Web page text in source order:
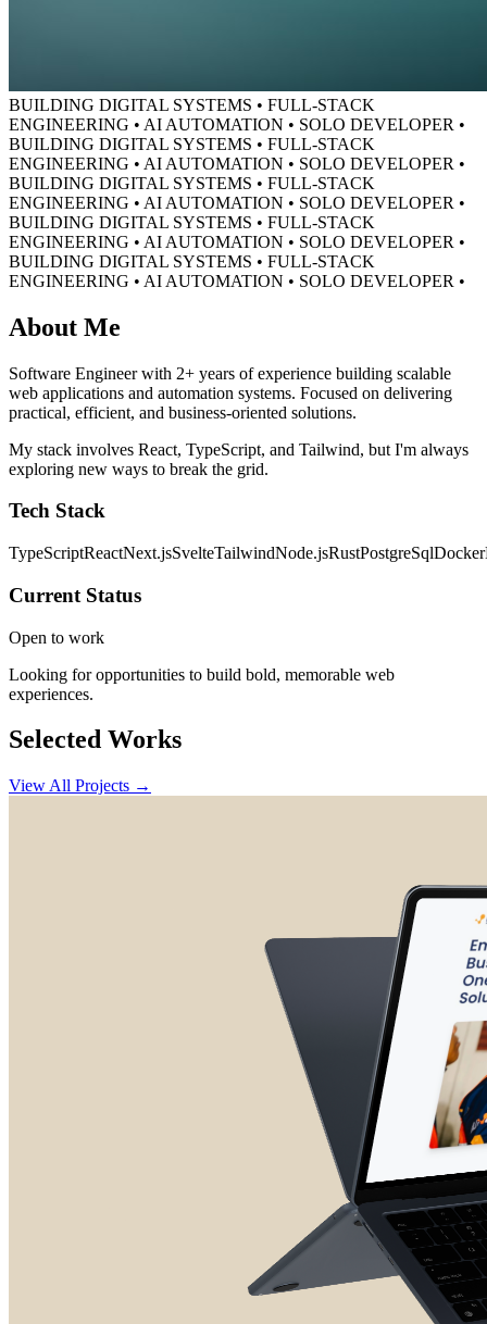
BUILDING DIGITAL SYSTEMS • FULL-STACK
ENGINEERING • AI AUTOMATION • SOLO DEVELOPER •
BUILDING DIGITAL SYSTEMS • FULL-STACK
ENGINEERING • AI AUTOMATION • SOLO DEVELOPER •
BUILDING DIGITAL SYSTEMS • FULL-STACK
ENGINEERING • AI AUTOMATION • SOLO DEVELOPER •
BUILDING DIGITAL SYSTEMS • FULL-STACK
ENGINEERING • AI AUTOMATION • SOLO DEVELOPER •
BUILDING DIGITAL SYSTEMS • FULL-STACK
ENGINEERING • AI AUTOMATION • SOLO DEVELOPER •
About Me
Software Engineer with 2+ years of experience building scalable
web applications and automation systems. Focused on delivering
practical, efficient, and business-oriented solutions.
My stack involves React, TypeScript, and Tailwind, but I'm always
exploring new ways to break the grid.
Tech Stack
TypeScriptReactNext.jsSvelteTailwindNode.jsRustPostgreSqlDocker
Current Status
Open to work
Looking for opportunities to build bold, memorable web
experiences.
Selected Works
View All Projects →